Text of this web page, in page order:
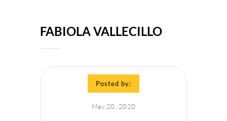
FABIOLA VALLECILLO
Posted by:
May 20, 2020